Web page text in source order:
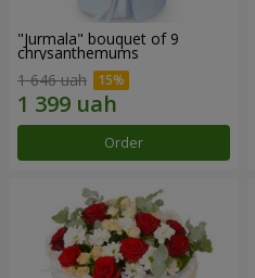
"Jurmala" bouquet of 9
chrysanthemums
1 646 uah
Order